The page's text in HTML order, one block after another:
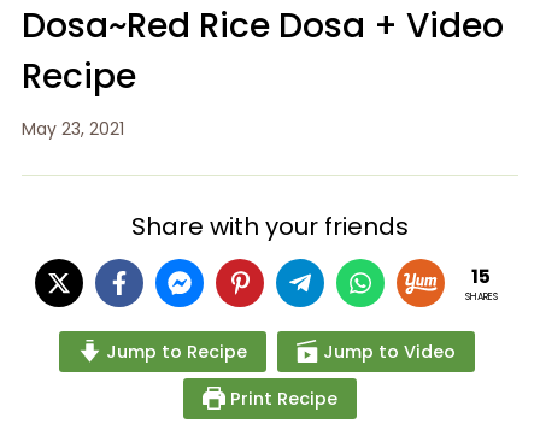
Dosa~Red Rice Dosa + Video
Recipe
May 23, 2021
Share with your friends
15
SHARES
Jump to Recipe
Jump to Video
Print Recipe